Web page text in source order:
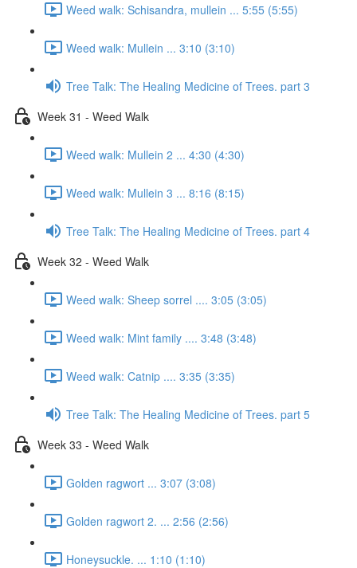
Weed walk: Schisandra, mullein ... 5:55 (5:55)
Weed walk: Mullein ... 3:10 (3:10)
Tree Talk: The Healing Medicine of Trees. part 3
Week 31 - Weed Walk
Weed walk: Mullein 2 ... 4:30 (4:30)
Weed walk: Mullein 3 ... 8:16 (8:15)
Tree Talk: The Healing Medicine of Trees. part 4
Week 32 - Weed Walk
Weed walk: Sheep sorrel .... 3:05 (3:05)
Weed walk: Mint family .... 3:48 (3:48)
Weed walk: Catnip .... 3:35 (3:35)
Tree Talk: The Healing Medicine of Trees. part 5
Week 33 - Weed Walk
Golden ragwort ... 3:07 (3:08)
Golden ragwort 2. ... 2:56 (2:56)
Honeysuckle. ... 1:10 (1:10)